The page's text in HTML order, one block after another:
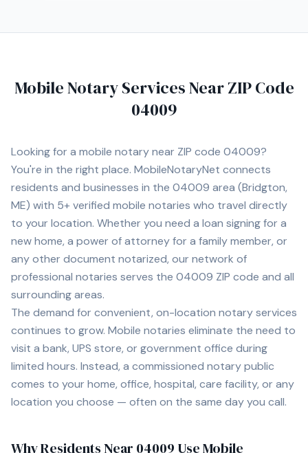
Mobile Notary Services Near ZIP Code
04009
Looking for a mobile notary near ZIP code 04009?
You're in the right place. MobileNotaryNet connects
residents and businesses in the 04009 area (Bridgton,
ME) with 5+ verified mobile notaries who travel directly
to your location. Whether you need a loan signing for a
new home, a power of attorney for a family member, or
any other document notarized, our network of
professional notaries serves the 04009 ZIP code and all
surrounding areas.
The demand for convenient, on-location notary services
continues to grow. Mobile notaries eliminate the need to
visit a bank, UPS store, or government office during
limited hours. Instead, a commissioned notary public
comes to your home, office, hospital, care facility, or any
location you choose — often on the same day you call.
Why Residents Near 04009 Use Mobile